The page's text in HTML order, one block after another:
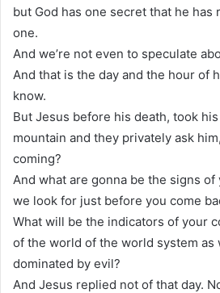
but God has one secret that he has
one.
And we’re not even to speculate
And that is the day and the hour of
know.
But Jesus before his death, took
mountain and they privately ask
coming?
And what are gonna be the signs of
we look for just before you come
What will be the indicators of your
of the world of the world system as
dominated by evil?
And Jesus replied not of that day.